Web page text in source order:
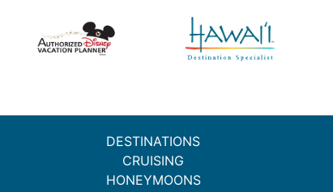
DESTINATIONS
CRUISING
HONEYMOONS